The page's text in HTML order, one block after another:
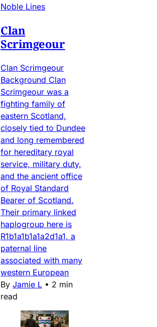
Noble Lines
Clan
Scrimgeour
Clan Scrimgeour
Background Clan
Scrimgeour was a
fighting family of
eastern Scotland,
closely tied to Dundee
and long remembered
for hereditary royal
service, military duty,
and the ancient office
of Royal Standard
Bearer of Scotland.
Their primary linked
haplogroup here is
R1b1a1b1a1a2d1a1, a
paternal line
associated with many
western European
By Jamie L • 2 min
read